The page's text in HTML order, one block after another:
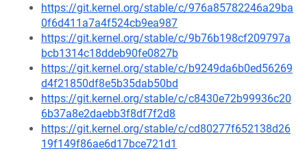
https://git.kernel.org/stable/c/976a85782246a29ba
0f6d411a7a4f524cb9ea987
https://git.kernel.org/stable/c/9b76b198cf209797a
bcb1314c18ddeb90fe0827b
https://git.kernel.org/stable/c/b9249da6b0ed56269
d4f21850df8e5b35dab50bd
https://git.kernel.org/stable/c/c8430e72b99936c20
6b37a8e2daebb3f8df7f2d8
https://git.kernel.org/stable/c/cd80277f652138d26
19f149f86ae6d17bce721d1